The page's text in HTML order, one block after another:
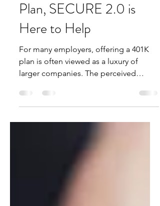
Thinking of Offering a
Plan, SECURE 2.0 is
Here to Help
For many employers, offering a 401K
plan is often viewed as a luxury of
larger companies. The perceived
complexity can be enough to...